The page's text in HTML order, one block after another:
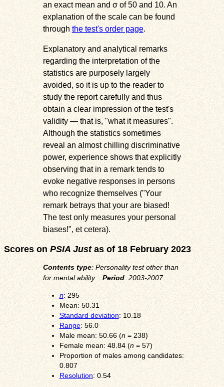
an exact mean and σ of 50 and 10. An
explanation of the scale can be found
through the test's order page.
Explanatory and analytical remarks
regarding the interpretation of the
statistics are purposely largely
avoided, so it is up to the reader to
study the report carefully and thus
obtain a clear impression of the test's
validity — that is, "what it measures".
Although the statistics sometimes
reveal an almost chilling discriminative
power, experience shows that explicitly
observing that in a remark tends to
evoke negative responses in persons
who recognize themselves ("Your
remark betrays that your are biased!
The test only measures your personal
biases!", et cetera).
Scores on PSIA Justas of 18 February 2023
Contents type: Personality test other than
for mental ability. Period: 2003-2007
n: 295
Mean: 50.31
Standard deviation: 10.18
Range: 56.0
Male mean: 50.66 (n= 238)
Female mean: 48.84 (n= 57)
Proportion of males among candidates:
0.807
Resolution: 0.54